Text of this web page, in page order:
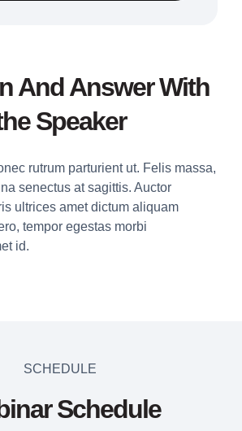
And Answer With
Speaker
rutrum parturient ut. Felis massa,
senectus at sagittis. Auctor
ultrices amet dictum aliquam
tempor egestas morbi
id.
SCHEDULE
Schedule